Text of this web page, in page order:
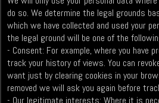
do so. We determine the legal grounds
which we have collected and used your
the legal ground will be one of the
- Consent: For example, where you have
track your history of views. You can
want just by clearing cookies in your
removed we will ask you again before
- Our legitimate interests: Where it is